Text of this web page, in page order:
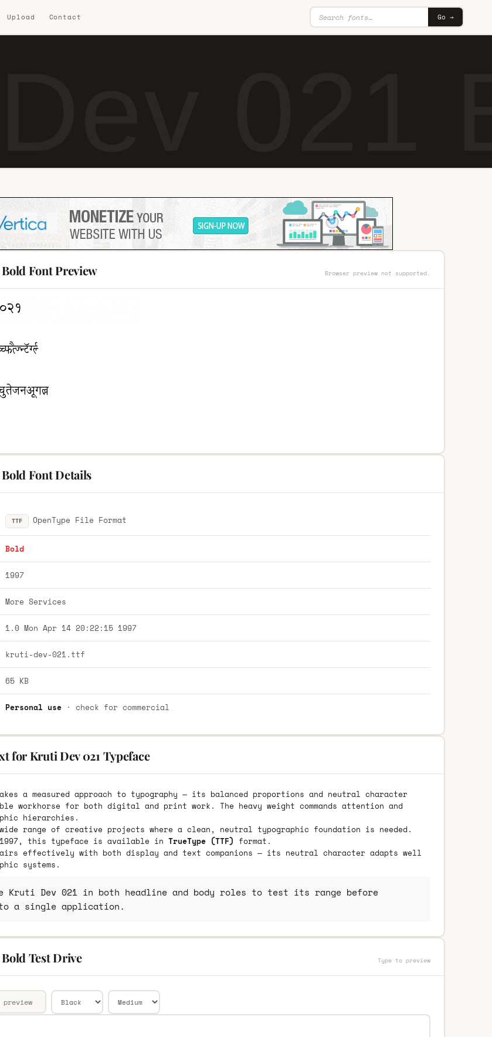
Upload Contact Go →
021
Font Preview Browser preview not supported.
Font Details
TTF OpenType File Format
Bold
1997
More Services
1.0 Mon Apr 14 20:22:15 1997
kruti-dev-021.ttf
65 KB
Personal use· check for commercial
for Kruti Dev 021 Typeface
a measured approach to typography — its balanced proportions and neutral character
workhorse for both digital and print work. The heavy weight commands attention and
hierarchies.
range of creative projects where a clean, neutral typographic foundation is needed.
this typeface is available in TrueType (TTF) format.
effectively with both display and text companions — its neutral character adapts well
systems.
Kruti Dev 021 in both headline and body roles to test its range before
a single application.
Test Drive Type to preview